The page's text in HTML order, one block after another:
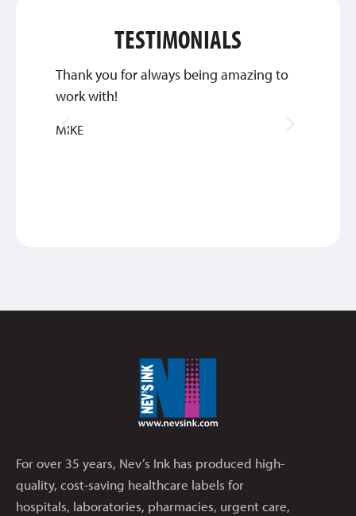
TESTIMONIALS
Thank you for always being amazing to
work with!
MIKE
For over 35 years, Nev’s Ink has produced high-
quality, cost-saving healthcare labels for
hospitals, laboratories, pharmacies, urgent care,